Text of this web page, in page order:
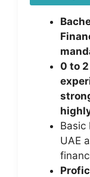
0 to
Basic
UAE